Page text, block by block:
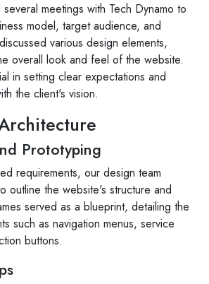
meetings with Tech Dynamo to
model, target audience, and
various design elements,
overall look and feel of the website.
in setting clear expectations and
the client's vision.
Prototyping
requirements, our design team
outline the website's structure and
served as a blueprint, detailing the
such as navigation menus, service
buttons.